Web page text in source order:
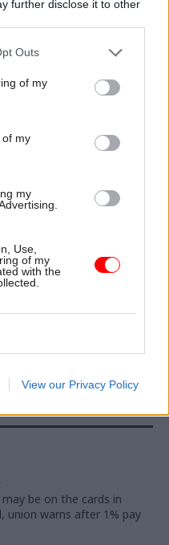
further disclose it to other
Outs
of my
of my
my
Use,
of my
with the
View our Privacy Policy
way.”
over three years.
written by Jim Dunton -
incident’
be on the cards in
union warns after 1% pay